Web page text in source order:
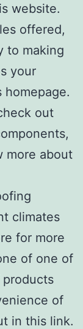
website.
offered,
to making
your
homepage.
out
more about
climates
for more
of one of
of
in this link.